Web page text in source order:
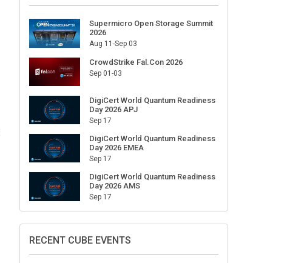
Sign Up for Our Weekly Newsletter
SUBSCRIBE
UPCOMING CUBE EVENTS
Aug 11-Sep 03
CrowdStrike Fal.Con 2026